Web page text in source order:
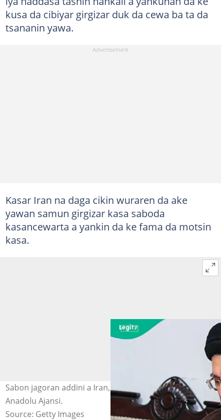
kusa da cibiyar girgizar duk da cewa ba ta da
tsananin yawa.
Kasar Iran na daga cikin wuraren da ake
yawan samun girgizar kasa saboda
kasancewarta a yankin da ke fama da motsin
kasa.
Sabon jagoran addini a Iran, Mojtaba Khamenei. Hoto:
Anadolu Ajansi.
Source: Getty Images